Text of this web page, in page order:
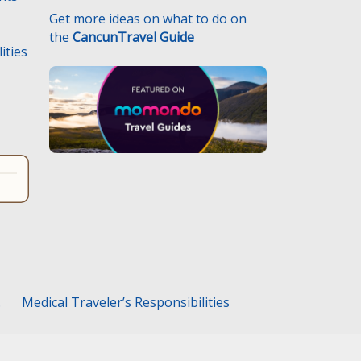
Get more ideas on what to do on
the CancunTravel Guide
Medical Traveler’s Responsibilities